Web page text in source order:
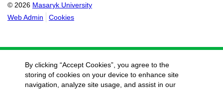
© 2026 Masaryk University
Web Admin
Cookies
By clicking “Accept Cookies”, you agree to the
storing of cookies on your device to enhance site
navigation, analyze site usage, and assist in our